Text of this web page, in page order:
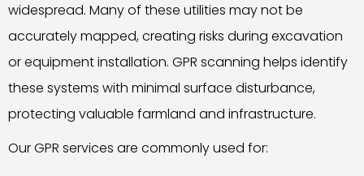
widespread. Many of these utilities may not be
accurately mapped, creating risks during excavation
or equipment installation. GPR scanning helps identify
these systems with minimal surface disturbance,
protecting valuable farmland and infrastructure.
Our GPR services are commonly used for: